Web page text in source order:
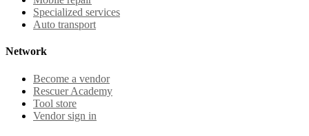
Specialized services
Auto transport
Network
Become a vendor
Rescuer Academy
Tool store
Vendor sign in